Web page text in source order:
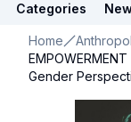
Categories
Home
Gender